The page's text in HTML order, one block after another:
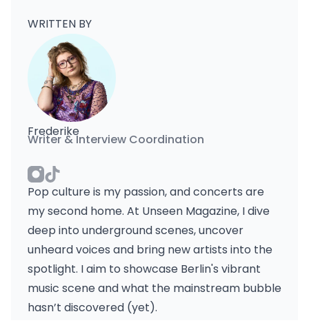
WRITTEN BY
Frederike
Writer & Interview Coordination
Pop culture is my passion, and concerts are
my second home. At Unseen Magazine, I dive
deep into underground scenes, uncover
unheard voices and bring new artists into the
spotlight. I aim to showcase Berlin's vibrant
music scene and what the mainstream bubble
hasn’t discovered (yet).